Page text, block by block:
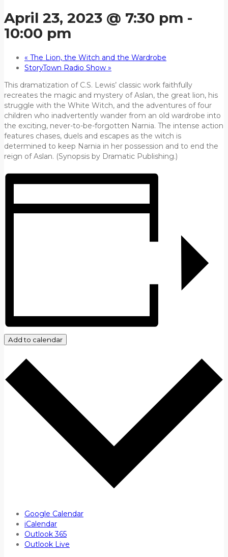
April 23, 2023 @ 7:30 pm -
10:00 pm
« The Lion, the Witch and the Wardrobe
StoryTown Radio Show »
This dramatization of C.S. Lewis’ classic work faithfully
recreates the magic and mystery of Aslan, the great lion, his
struggle with the White Witch, and the adventures of four
children who inadvertently wander from an old wardrobe into
the exciting, never-to-be-forgotten Narnia. The intense action
features chases, duels and escapes as the witch is
determined to keep Narnia in her possession and to end the
reign of Aslan. (Synopsis by Dramatic Publishing.)
Add to calendar
Google Calendar
iCalendar
Outlook 365
Outlook Live